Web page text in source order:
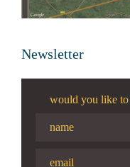
Newsletter
would you like to